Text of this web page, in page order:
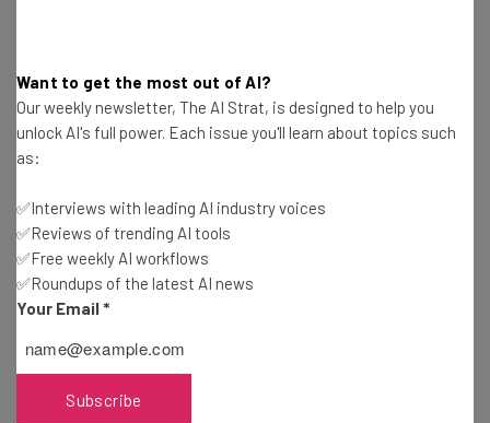
Online Pharmacy Leader
pharmacy market – estimated to be worth around $300
billion – have been apparent for some time now.
Back in 2018 the tech giant dipped its toe in the
healthcare field when it acquired prescription-by-mail
company PillPack for $753 million.
Want to get the most out of AI?
Our weekly newsletter, The AI Strat, is designed to help you
unlock AI's full power. Each issue you'll learn about topics such
as:
✅Interviews with leading AI industry voices
✅Reviews of trending AI tools
✅Free weekly AI workflows
✅Roundups of the latest AI news
Your Email *
Subscribe